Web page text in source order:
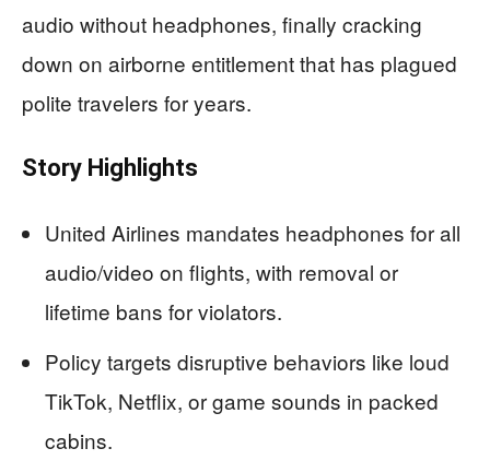
audio without headphones, finally cracking
down on airborne entitlement that has plagued
polite travelers for years.
Story Highlights
United Airlines mandates headphones for all
audio/video on flights, with removal or
lifetime bans for violators.
Policy targets disruptive behaviors like loud
TikTok, Netflix, or game sounds in packed
cabins.